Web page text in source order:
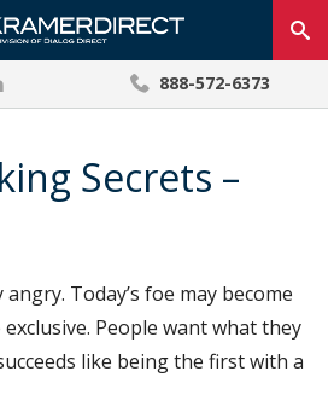
888-572-6373
Secrets –
Today’s foe may become
exclusive. People want what they
like being the first with a